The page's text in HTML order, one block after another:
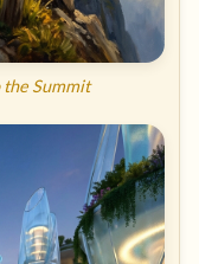
Summit